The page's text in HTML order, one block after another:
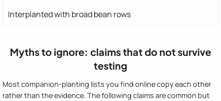
Interplanted with broad bean rows
Myths to ignore: claims that do not survive
testing
Most companion-planting lists you find online copy each other
rather than the evidence. The following claims are common but